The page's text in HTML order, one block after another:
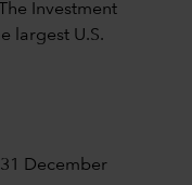
Investment
largest U.S.
December